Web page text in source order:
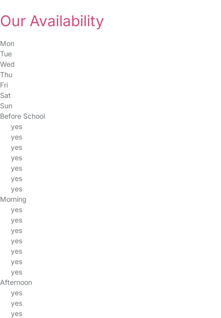
Our Availability
Mon
Tue
Wed
Thu
Fri
Sat
Sun
Before School
yes
yes
yes
yes
yes
yes
yes
Morning
yes
yes
yes
yes
yes
yes
yes
Afternoon
yes
yes
yes